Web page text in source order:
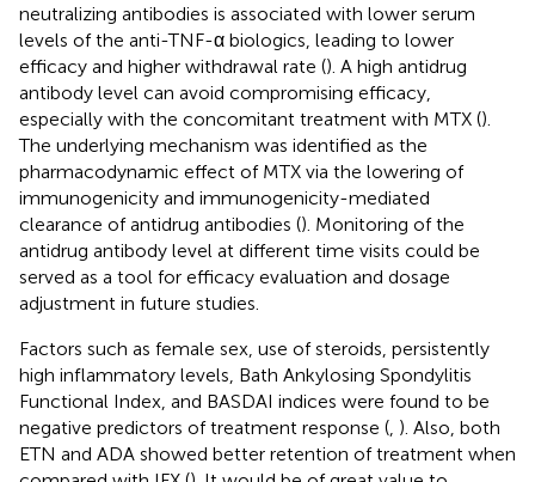
neutralizing antibodies is associated with lower serum
levels of the anti-TNF-α biologics, leading to lower
efficacy and higher withdrawal rate (). A high antidrug
antibody level can avoid compromising efficacy,
especially with the concomitant treatment with MTX ().
The underlying mechanism was identified as the
pharmacodynamic effect of MTX via the lowering of
immunogenicity and immunogenicity-mediated
clearance of antidrug antibodies (). Monitoring of the
antidrug antibody level at different time visits could be
served as a tool for efficacy evaluation and dosage
adjustment in future studies.
Factors such as female sex, use of steroids, persistently
high inflammatory levels, Bath Ankylosing Spondylitis
Functional Index, and BASDAI indices were found to be
negative predictors of treatment response ( ). Also, both
ETN and ADA showed better retention of treatment when